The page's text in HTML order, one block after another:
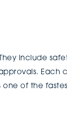
include
Each
of the